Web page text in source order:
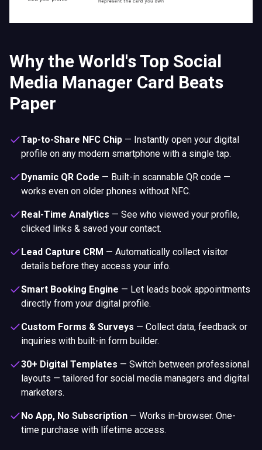
Why the World's Top Social
Media Manager Card Beats
Paper
Tap-to-Share NFC Chip — Instantly open your digital
profile on any modern smartphone with a single tap.
Dynamic QR Code — Built-in scannable QR code —
works even on older phones without NFC.
Real-Time Analytics — See who viewed your profile,
clicked links & saved your contact.
Lead Capture CRM — Automatically collect visitor
details before they access your info.
Smart Booking Engine — Let leads book appointments
directly from your digital profile.
Custom Forms & Surveys — Collect data, feedback or
inquiries with built-in form builder.
30+ Digital Templates — Switch between professional
layouts — tailored for social media managers and digital
marketers.
No App, No Subscription — Works in-browser. One-
time purchase with lifetime access.